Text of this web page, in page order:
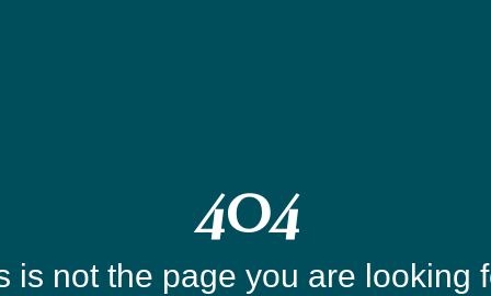
404
is not the page you are looking